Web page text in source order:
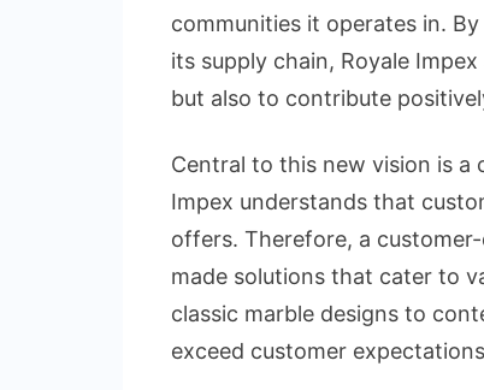
communities it operates in.
its supply chain, Royale
but also to contribute
Central to this new vision is
Impex understands that
offers. Therefore, a
made solutions that cater to
classic marble designs to
exceed customer